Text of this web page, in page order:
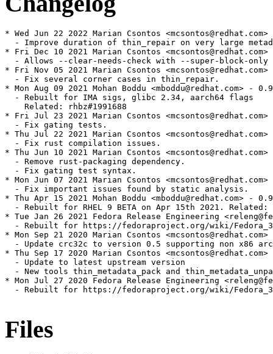
* Wed Jun 22 2022 Marian Csontos
- Improve duration of thin_repair on very large
* Fri Dec 10 2021 Marian Csontos
- Allows --clear-needs-check with --super-block-only
* Fri Nov 05 2021 Marian Csontos
  - Fix several corner cases in thin_repair.
* Mon Aug 09 2021 Mohan Boddu <mboddu@redhat.com> -
  - Rebuilt for IMA sigs, glibc 2.34, aarch64 flags
    Related: rhbz#1991688
* Fri Jul 23 2021 Marian Csontos
  - Fix gating tests.
* Thu Jul 22 2021 Marian Csontos
  - Fix rust compilation issues.
* Thu Jun 10 2021 Marian Csontos
  - Remove rust-packaging dependency.
  - Fix gating test syntax.
* Mon Jun 07 2021 Marian Csontos
  - Fix important issues found by static analysis.
* Thu Apr 15 2021 Mohan Boddu <mboddu@redhat.com> -
- Rebuilt for RHEL 9 BETA on Apr 15th 2021. Related:
* Tue Jan 26 2021 Fedora Release Engineering
- Rebuilt for https://fedoraproject.org/wiki/
* Mon Sep 21 2020 Marian Csontos
- Update crc32c to version 0.5 supporting non x86
* Thu Sep 17 2020 Marian Csontos
  - Update to latest upstream version
- New tools thin_metadata_pack and
* Mon Jul 27 2020 Fedora Release Engineering
- Rebuilt for https://fedoraproject.org/wiki/
Files